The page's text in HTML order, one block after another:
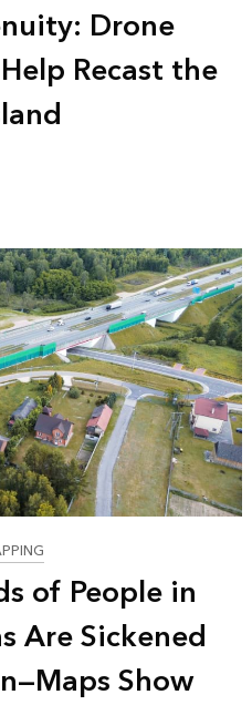
Drone
Recast the
of People in
Are Sickened
Show